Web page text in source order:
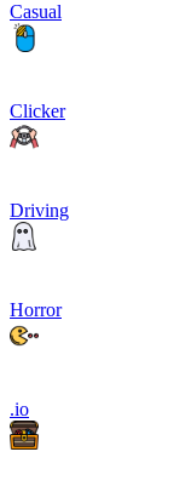
Casual
Clicker
Driving
Horror
.io